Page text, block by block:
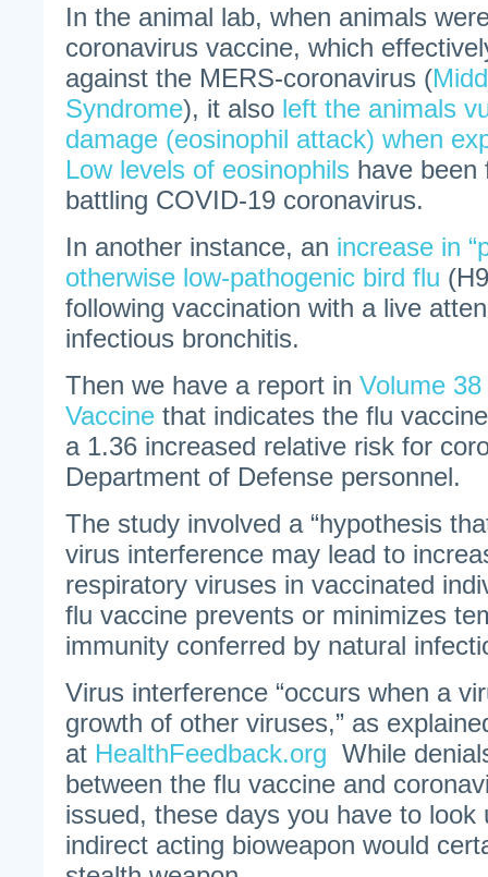
In the animal lab, when animals
coronavirus vaccine, which
against the MERS-coronavirus (
Syndrome), it also left the animals
damage (eosinophil attack) when
Low levels of eosinophils have been
battling COVID-19 coronavirus.
In another instance, an increase in
otherwise low-pathogenic bird flu
following vaccination with a live
infectious bronchitis.
Then we have a report in Volume
Vaccine that indicates the flu
a 1.36 increased relative risk for
Department of Defense personnel.
The study involved a “hypothesis
virus interference may lead to
respiratory viruses in vaccinated
flu vaccine prevents or minimizes
immunity conferred by natural
Virus interference “occurs when a
growth of other viruses,” as
at HealthFeedback.org While
between the flu vaccine and
issued, these days you have to
indirect acting bioweapon would